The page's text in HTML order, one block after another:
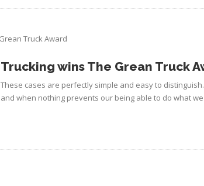
Trucking wins The Grean Truck
These cases are perfectly simple and easy to
and when nothing prevents our being able to do what